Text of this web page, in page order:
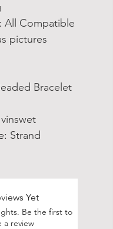
: All Compatible
pictures
Bracelet
vinswet
: Strand
Yet
Be the first to
a review.